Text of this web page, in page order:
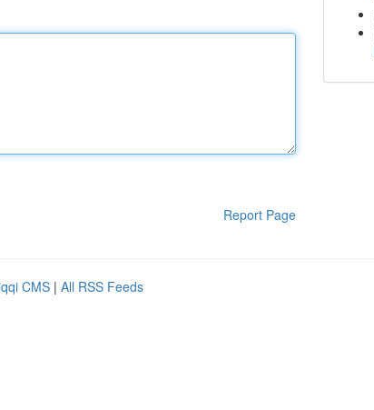
Report Page
CMS | All RSS Feeds